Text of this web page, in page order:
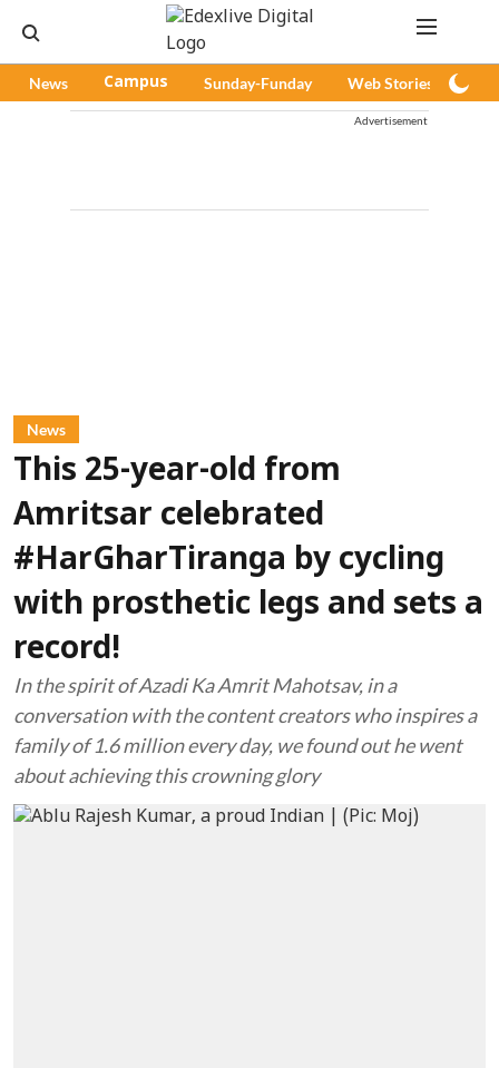
News Campus Sunday-Funday Web Stories
Advertisement
News
This 25-year-old from
Amritsar celebrated
#HarGharTiranga by cycling
with prosthetic legs and sets a
record!
In the spirit of Azadi Ka Amrit Mahotsav, in a
conversation with the content creators who inspires a
family of 1.6 million every day, we found out he went
about achieving this crowning glory